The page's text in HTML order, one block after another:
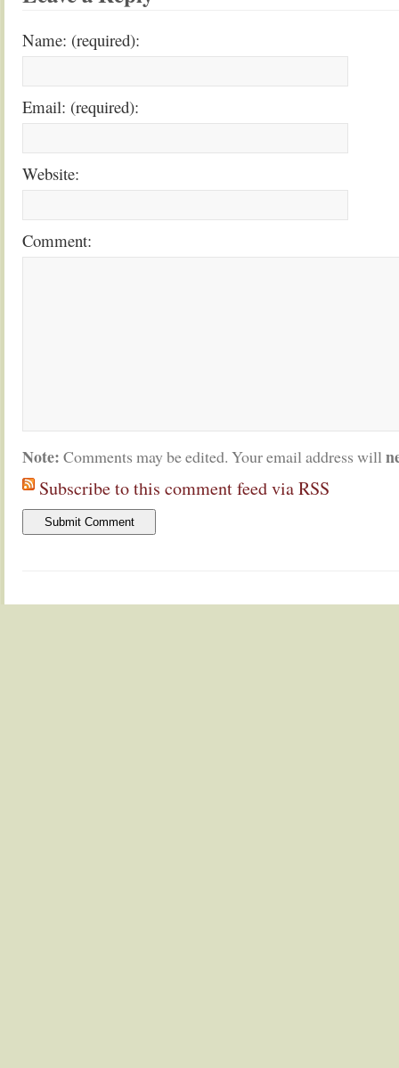
Name: (required):
Email: (required):
Website:
Comment:
Note: Comments may be edited. Your email address will
Subscribe to this comment feed via RSS